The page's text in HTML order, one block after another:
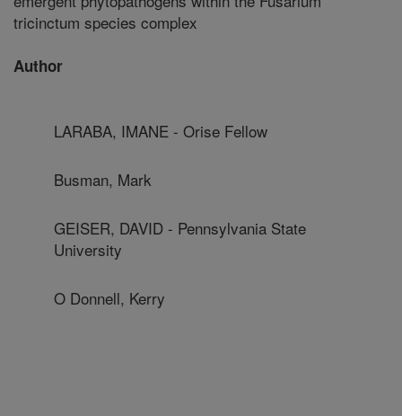
tricinctum species complex
Author
LARABA, IMANE - Orise Fellow
Busman, Mark
GEISER, DAVID - Pennsylvania State
University
O Donnell, Kerry